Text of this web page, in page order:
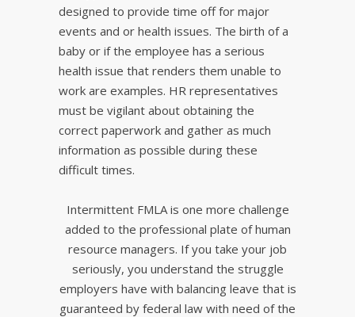
designed to provide time off for major
events and or health issues. The birth of a
baby or if the employee has a serious
health issue that renders them unable to
work are examples. HR representatives
must be vigilant about obtaining the
correct paperwork and gather as much
information as possible during these
difficult times.
Intermittent FMLA is one more challenge
added to the professional plate of human
resource managers. If you take your job
seriously, you understand the struggle
employers have with balancing leave that is
guaranteed by federal law with need of the